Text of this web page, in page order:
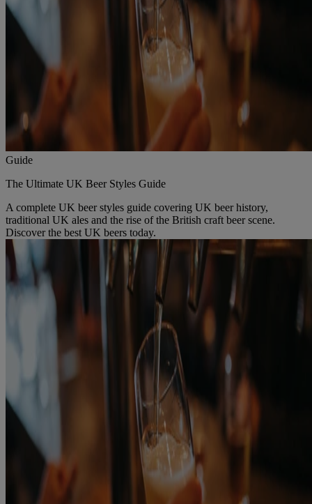
Guide
The Ultimate UK Beer Styles Guide
A complete UK beer styles guide covering UK beer history,
traditional UK ales and the rise of the British craft beer scene.
Discover the best UK beers today.